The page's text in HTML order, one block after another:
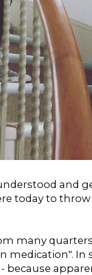
and
today to
many
medication".
because